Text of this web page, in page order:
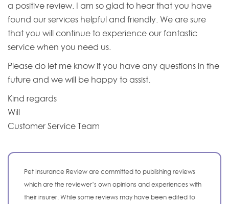
a positive review. I am so glad to hear that you have
found our services helpful and friendly. We are sure
that you will continue to experience our fantastic
service when you need us.
Please do let me know if you have any questions in the
future and we will be happy to assist.
Kind regards
Will
Customer Service Team
Pet Insurance Review are committed to publishing reviews
which are the reviewer’s own opinions and experiences with
their insurer. While some reviews may have been edited to